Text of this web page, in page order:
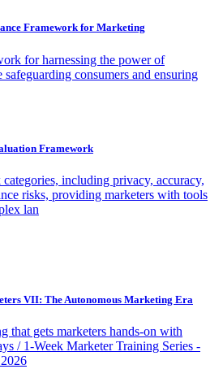
Framework for Marketing
for harnessing the power of
consumers and ensuring
Framework
including privacy, accuracy,
risks, providing marketers with tools
lan
VII: The Autonomous Marketing Era
that gets marketers hands-on with
/ 1-Week Marketer Training Series -